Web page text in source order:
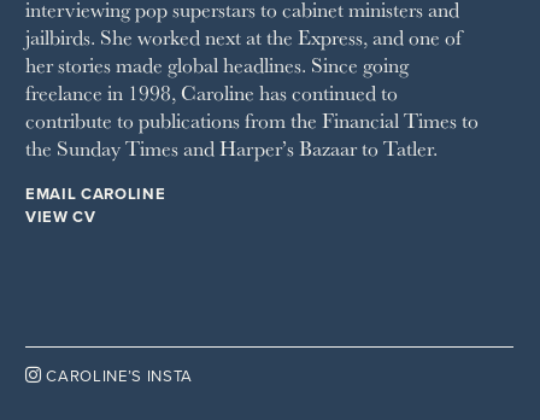
THE WEEK
WOMAN & HOME
WOMAN'S JOURNAL
YOU MAGAZINE
interviewing pop superstars to cabinet ministers and
jailbirds. She worked next at the Express, and one of
her stories made global headlines. Since going
freelance in 1998, Caroline has continued to
contribute to publications from the Financial Times to
the Sunday Times and Harper’s Bazaar to Tatler.
EMAIL CAROLINE
VIEW CV
 CAROLINE’S INSTA